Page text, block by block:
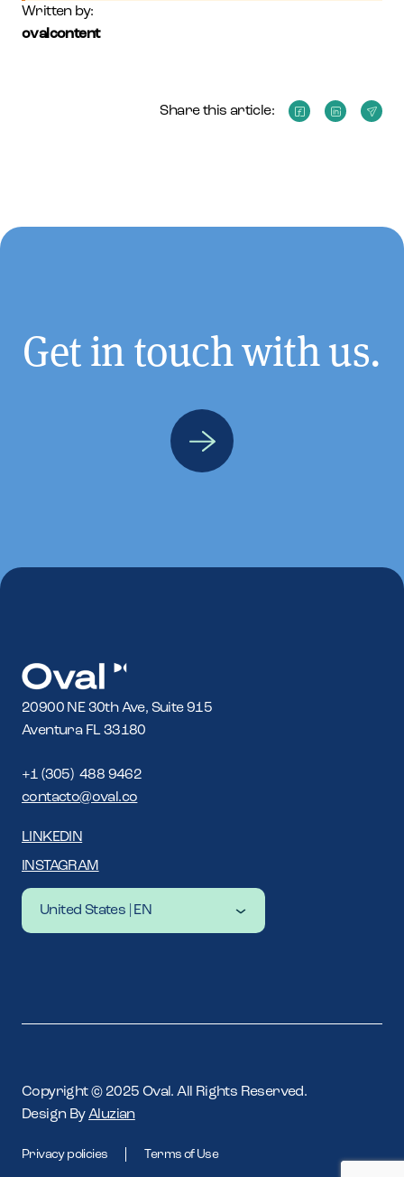
Written by:
ovalcontent
Share this article:
Get in touch with us.
20900 NE 30th Ave, Suite 915
Aventura FL 33180
+1 (305) 488 9462
contacto@oval.co
LINKEDIN
INSTAGRAM
United States | EN
United States | EN
Copyright © 2025 Oval. All Rights Reserved.
Design ByAluzian
Privacy policies Terms of Use